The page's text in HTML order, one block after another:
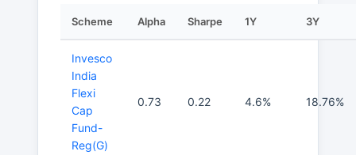
Scheme Alpha Sharpe 1Y 3Y
Invesco
India
Flexi
Cap
Fund-
Reg(G)
0.73 0.22 4.6% 18.76%